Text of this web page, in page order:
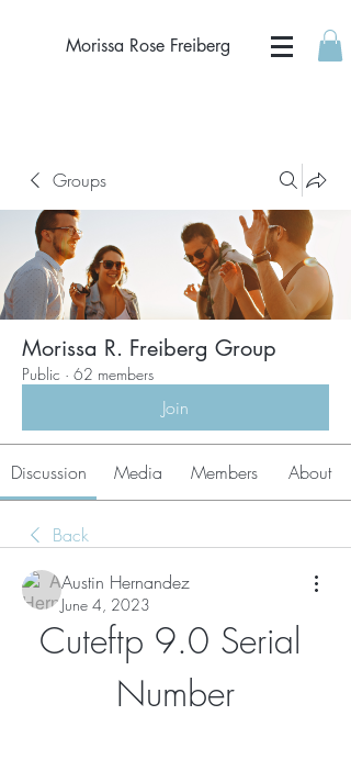
Morissa Rose Freiberg
Groups
Morissa R. Freiberg Group
Public · 62 members
Join
Discussion Media Members About
Back
Austin Hernandez
June 4, 2023
Cuteftp 9.0 Serial
Number